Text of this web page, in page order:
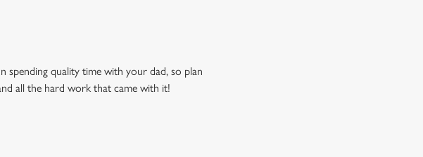
spending quality time with your dad, so plan
all the hard work that came with it!